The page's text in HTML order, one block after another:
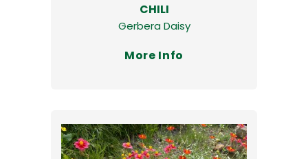
CHILI
Gerbera Daisy
More Info